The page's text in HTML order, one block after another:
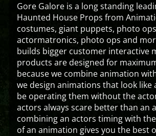
Gore Galore is a long standing
Haunted House Props from
costumes, giant puppets, photo
actormatronics, photo ops and
builds bigger customer interactive
products are designed for
because we combine animation
we design animations that look like
be operating them without the
actors always scare better than an
combining an actors timing with
of an animation gives you the best